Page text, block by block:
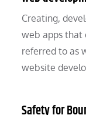
Creating,
web apps that
referred to as
website
Safety for